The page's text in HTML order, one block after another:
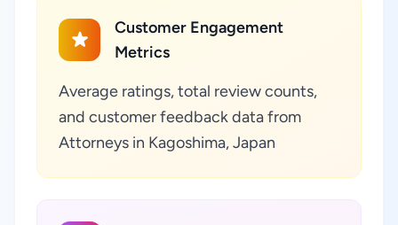
Customer Engagement
Metrics
Average ratings, total review counts,
and customer feedback data from
Attorneys in Kagoshima, Japan